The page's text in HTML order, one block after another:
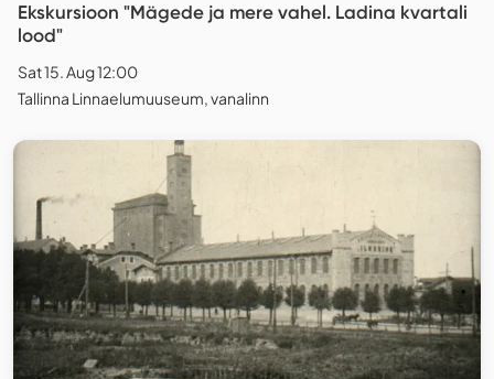
Ekskursioon "Mägede ja mere vahel. Ladina kvartali
lood"
Sat 15. Aug 12:00
Tallinna Linnaelumuuseum, vanalinn